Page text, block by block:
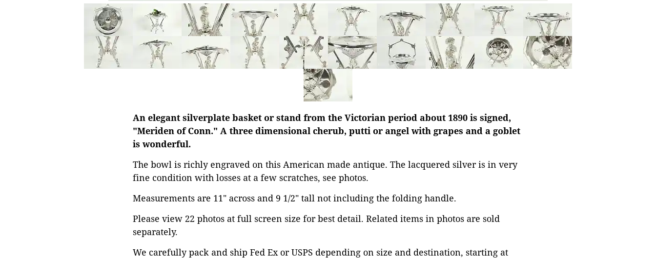
An elegant silverplate basket or stand from the Victorian period about 1890 is signed,
"Meriden of Conn." A three dimensional cherub, putti or angel with grapes and a goblet
is wonderful.
The bowl is richly engraved on this American made antique. The lacquered silver is in very
fine condition with losses at a few scratches, see photos.
Measurements are 11" across and 9 1/2" tall not including the folding handle.
Please view 22 photos at full screen size for best detail. Related items in photos are sold
separately.
We carefully pack and ship Fed Ex or USPS depending on size and destination, starting at